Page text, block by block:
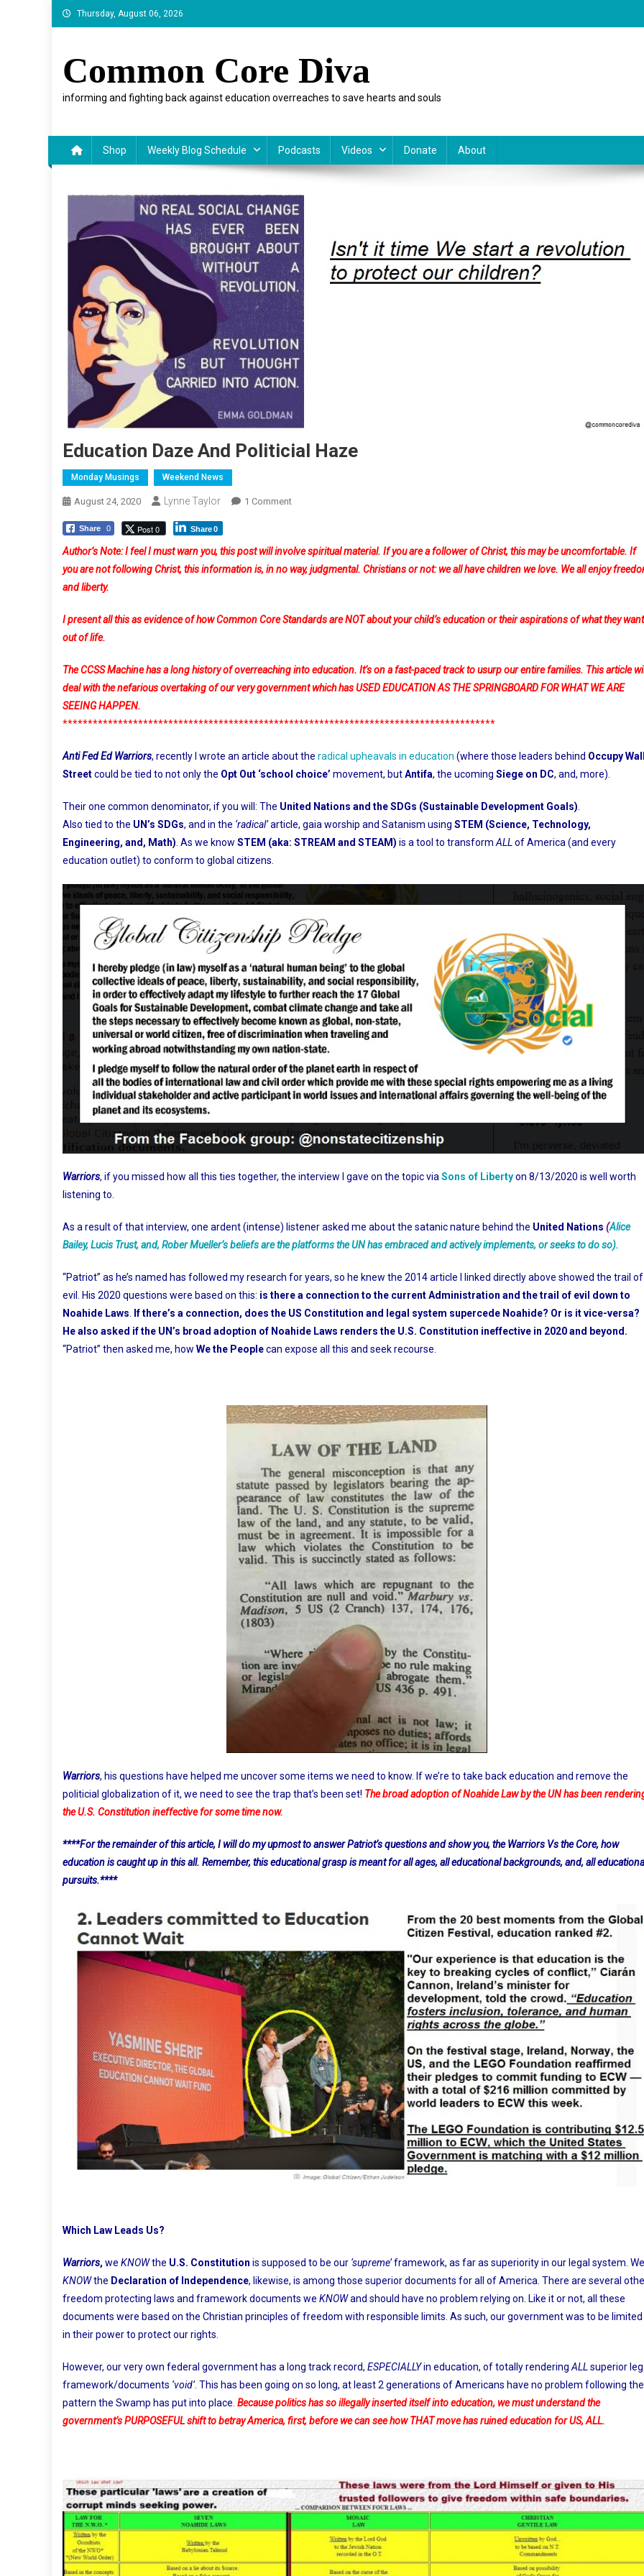
Skip
to
Thursday, August 06, 2026
Common Core Diva
informing and fighting back against education overreaches to save hearts and souls
Shop Weekly Blog Schedule Podcasts Videos Donate About
Education Daze And Politicial Haze
Monday Musings Weekend News
August 24, 2020 Lynne Taylor 1 CommentOn
And
Politicial
Share 0 Post 0 Share0
Author’s Note: I feel I must warn you, this post will involve spiritual material. If you are a follower of Christ, this may be uncomfortable. If
you are not following Christ, this information is, in no way, judgmental. Christians or not: we all have children we love. We all enjoy
and liberty.
I present all this as evidence of how Common Core Standards are NOT about your child’s education or their aspirations of what they want
out of life.
The CCSS Machine has a long history of overreaching into education. It’s on a fast-paced track to usurp our entire families. This article
deal with the nefarious overtaking of our very government which has USED EDUCATION AS THE SPRINGBOARD FOR WHAT WE ARE
SEEING HAPPEN.
**************************************************************************************
Anti Fed Ed Warriors, recently I wrote an article about the radical upheavals in education (where those leaders behind Occupy
Streetcould be tied to not only the Opt Out ‘school choice’ movement, butAntifa, the ucoming Siege on DC, and, more).
Their one common denominator, if you will: The United Nations and the SDGs (Sustainable Development Goals)
Also tied to the UN’s SDGs, and in the ‘radical’article, gaia worship and Satanism using STEM (Science, Technology,
Engineering, and, Math) . As we know STEM (aka: STREAM and STEAM) is a tool to transform ALL of America (and every
education outlet) to conform to global citizens.
Warriors, if you missed how all this ties together, the interview I gave on the topic via Sons of Libertyon 8/13/2020 is well worth
listening to.
As a result of that interview, one ardent (intense) listener asked me about the satanic nature behind the United Nations (Alice
Bailey, Lucis Trust, and, Rober Mueller’s beliefs are the platforms the UN has embraced and actively implements, or seeks to do so).
“Patriot” as he’s named has followed my research for years, so he knew the 2014 article I linked directly above showed the trail of
evil. His 2020 questions were based on this: is there a connection to the current Administration and the trail of evil down to
Noahide Laws
If there’s a connection, does the US Constitution and legal system supercede Noahide? Or is it vice-versa?
He also asked if the UN’s broad adoption of Noahide Laws renders the U.S. Constitution ineffective in 2020 and beyond.
“Patriot” then asked me, how We the Peoplecan expose all this and seek recourse.
Warriors, his questions have helped me uncover some items we need to know. If we’re to take back education and remove the
politicial globalization of it, we need to see the trap that’s been set! The broad adoption of Noahide Law by the UN has been
the U.S. Constitution ineffective for some time now.
****For the remainder of this article, I will do my upmost to answer Patriot’s questions and show you, the Warriors Vs the Core, how
education is caught up in this all. Remember, this educational grasp is meant for all ages, all educational backgrounds, and, all
pursuits.****
Which Law Leads Us?
Warriors, we KNOWthe U.S. Constitution is supposed to be our ‘supreme’framework, as far as superiority in our legal system. We
KNOWthe Declaration of Independence, likewise, is among those superior documents for all of America. There are several
freedom protecting laws and framework documents we KNOWand should have no problem relying on. Like it or not, all these
documents were based on the Christian principles of freedom with responsible limits. As such, our government was to be limited
in their power to protect our rights.
However, our very own federal government has a long track record, ESPECIALLYin education, of totally rendering ALL superior
framework/documents ‘void’. This has been going on so long, at least 2 generations of Americans have no problem following the
pattern the Swamp has put into place Because politics has so illegally inserted itself into education, we must understand the
government’s PURPOSEFUL shift to betray America, first, before we can see how THAT move has ruined education for US, ALL.